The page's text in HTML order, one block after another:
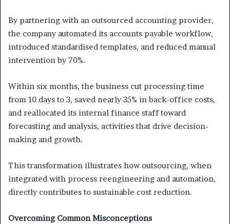
By partnering with an outsourced accounting provider,
the company automated its accounts payable workflow,
introduced standardised templates, and reduced manual
intervention by 70%.
Within six months, the business cut processing time
from 10 days to 3, saved nearly 35% in back-office costs,
and reallocated its internal finance staff toward
forecasting and analysis, activities that drive decision-
making and growth.
This transformation illustrates how outsourcing, when
integrated with process reengineering and automation,
directly contributes to sustainable cost reduction.
Overcoming Common Misconceptions